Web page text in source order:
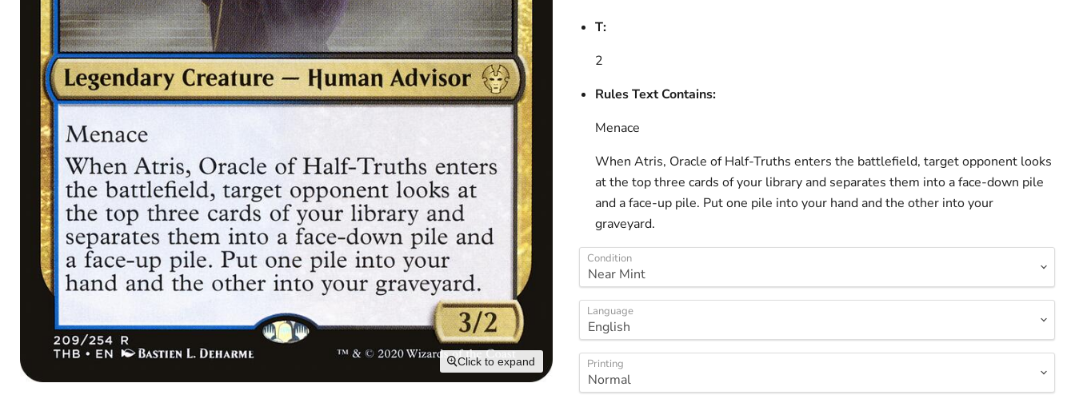
Click to expand
T:
2
Rules Text Contains:
Menace
When Atris, Oracle of Half-Truths enters the battlefield, target opponent looks
at the top three cards of your library and separates them into a face-down pile
and a face-up pile. Put one pile into your hand and the other into your
graveyard.
Condition
Language
Printing